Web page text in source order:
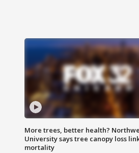
More trees, better health?
University says tree canopy loss
mortality